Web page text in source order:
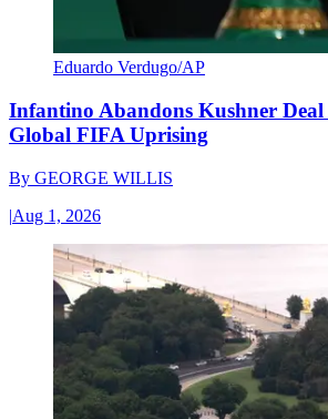
Eduardo Verdugo/AP
Infantino Abandons Kushner
Global FIFA Uprising
By GEORGE WILLIS
|Aug 1, 2026